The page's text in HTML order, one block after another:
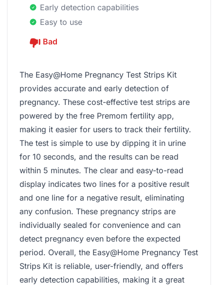
Early detection capabilities
Easy to use
Bad
The Easy@Home Pregnancy Test Strips Kit
provides accurate and early detection of
pregnancy. These cost-effective test strips are
powered by the free Premom fertility app,
making it easier for users to track their fertility.
The test is simple to use by dipping it in urine
for 10 seconds, and the results can be read
within 5 minutes. The clear and easy-to-read
display indicates two lines for a positive result
and one line for a negative result, eliminating
any confusion. These pregnancy strips are
individually sealed for convenience and can
detect pregnancy even before the expected
period. Overall, the Easy@Home Pregnancy Test
Strips Kit is reliable, user-friendly, and offers
early detection capabilities, making it a great